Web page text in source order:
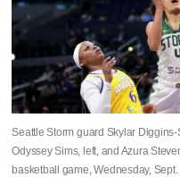
Seattle Storm guard Skylar
Odyssey Sims, left, and Azura
basketball game, Wednesday,